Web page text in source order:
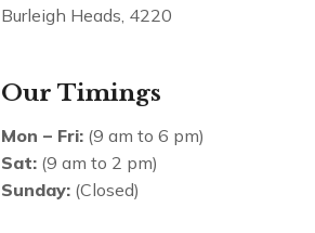
Burleigh Heads, 4220
Our Timings
Mon – Fri: (9 am to 6 pm)
Sat: (9 am to 2 pm)
Sunday: (Closed)